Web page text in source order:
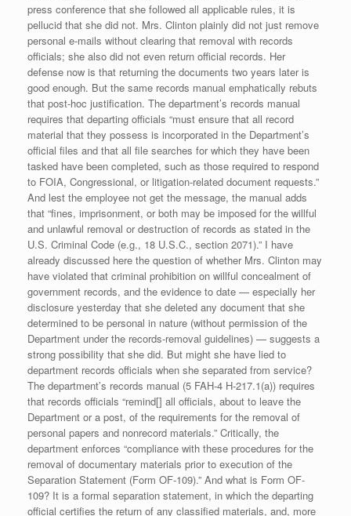
press conference that she followed all applicable rules, it is
pellucid that she did not. Mrs. Clinton plainly did not just remove
personal e-mails without clearing that removal with records
officials; she also did not even return official records. Her
defense now is that returning the documents two years later is
good enough. But the same records manual emphatically rebuts
that post-hoc justification. The department’s records manual
requires that departing officials “must ensure that all record
material that they possess is incorporated in the Department’s
official files and that all file searches for which they have been
tasked have been completed, such as those required to respond
to FOIA, Congressional, or litigation-related document requests.”
And lest the employee not get the message, the manual adds
that “fines, imprisonment, or both may be imposed for the willful
and unlawful removal or destruction of records as stated in the
U.S. Criminal Code (e.g., 18 U.S.C., section 2071).” I have
already discussed here the question of whether Mrs. Clinton may
have violated that criminal prohibition on willful concealment of
government records, and the evidence to date — especially her
disclosure yesterday that she deleted any document that she
determined to be personal in nature (without permission of the
Department under the records-removal guidelines) — suggests a
strong possibility that she did. But might she have lied to
department records officials when she separated from service?
The department’s records manual (5 FAH-4 H-217.1(a)) requires
that records officials “remind[] all officials, about to leave the
Department or a post, of the requirements for the removal of
personal papers and nonrecord materials.” Critically, the
department enforces “compliance with these procedures for the
removal of documentary materials prior to execution of the
Separation Statement (Form OF-109).” And what is Form OF-
109? It is a formal separation statement, in which the departing
official certifies the return of any classified materials, and, more